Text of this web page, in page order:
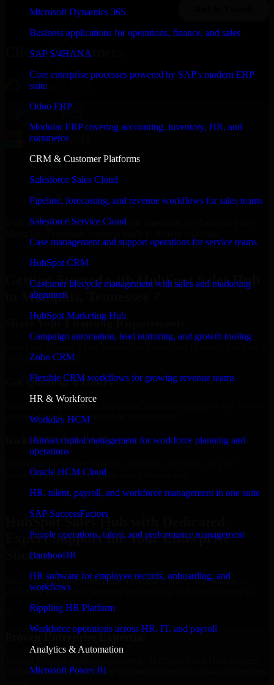
Microsoft Dynamics 365
Business applications for operations, finance, and sales
SAP S/4HANA
Core enterprise processes powered by SAP's modern ERP
suite
Odoo ERP
Modular ERP covering accounting, inventory, HR, and
commerce
CRM & Customer Platforms
Salesforce Sales Cloud
Pipeline, forecasting, and revenue workflows for sales teams
Salesforce Service Cloud
Case management and support operations for service teams
HubSpot CRM
Customer lifecycle management with sales and marketing
alignment
HubSpot Marketing Hub
Campaign automation, lead nurturing, and growth tooling
Zoho CRM
Flexible CRM workflows for growing revenue teams
HR & Workforce
Workday HCM
Human capital management for workforce planning and
operations
Oracle HCM Cloud
HR, talent, payroll, and workforce management in one suite
SAP SuccessFactors
People operations, talent, and performance management
BambooHR
HR software for employee records, onboarding, and
workflows
Rippling HR Platform
Workforce operations across HR, IT, and payroll
Analytics & Automation
Microsoft Power BI
Clients & Partners
With an experienced team and agile approach, we focus on your
Getting Started with HubSpot Sales Hub
in Memphis, Tennessee ?
Share Your Licensing Requirements
your business needs.
Get Quote in 6 Hours
a tailored quote for licensing or deployment.
Kickoff Within 24 Hours
business can start using the product immediately.
Get HubSpot Sales Hub Consultation Now
HubSpot Sales Hub with Dedicated
Expert Support for Your Enterprise
Success
Discover HubSpot Sales Hub, a complete enterprise solution to
streamline operations, improve productivity, and support growth.
Proven Enterprise Expertise
reliable, scalable, and secure solutions tailored to real-world business